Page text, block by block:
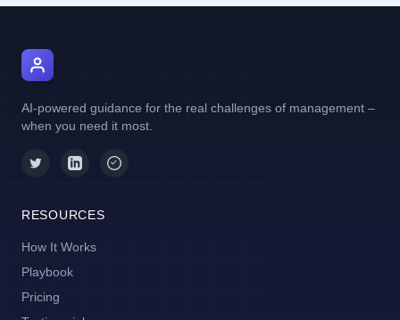
AI-powered guidance for the real challenges of management –
when you need it most.
RESOURCES
How It Works
Playbook
Pricing